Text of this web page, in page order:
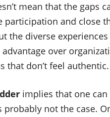
mean that the gaps
participation and close
the diverse
over
that don’t feel authentic.
implies that one can
probably not the case.